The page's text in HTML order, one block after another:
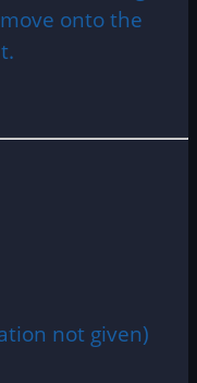
onto the
not given)